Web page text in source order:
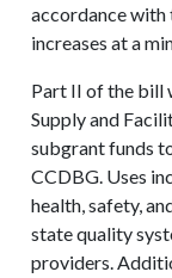
accordance with
increases at a
Part II of the bill
Supply and
subgrant funds
CCDBG. Uses
health, safety,
state quality
providers.